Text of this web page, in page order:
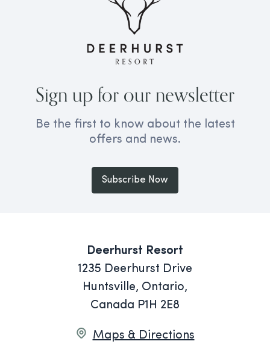
Sign up for our newsletter
Be the first to know about the latest
offers and news.
Subscribe Now
Deerhurst Resort
1235 Deerhurst Drive
Huntsville, Ontario,
Canada P1H 2E8
Maps & Directions